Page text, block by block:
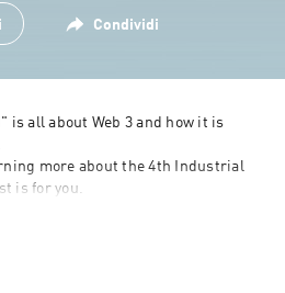
Condividi
is all about Web 3 and how it is
more about the 4th Industrial
is for you.
every industry, business,